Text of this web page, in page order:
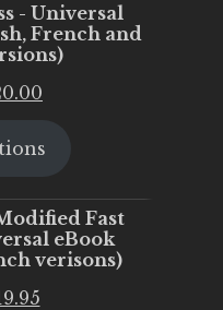
- Universal
French and
is:
Fast
eBook
verisons)
Current